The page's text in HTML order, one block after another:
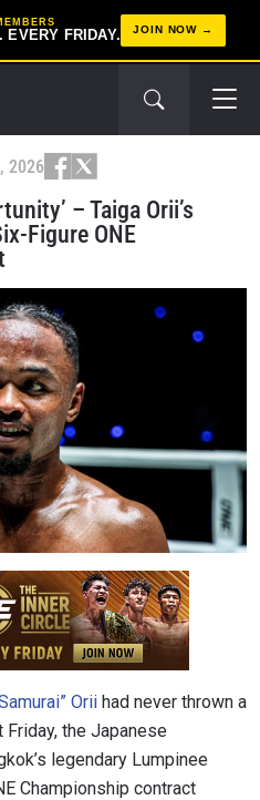
EVERY FRIDAY. JOIN NOW
2026
– Taiga Orii’s
Figure ONE
Orii had never thrown a
the Japanese
legendary Lumpinee
Championship contract